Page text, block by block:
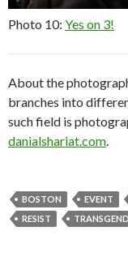
Photo 10: Yes on 3!
About the
branches into
such field is
danialshariat.com.
BOSTON EVENT
RESIST